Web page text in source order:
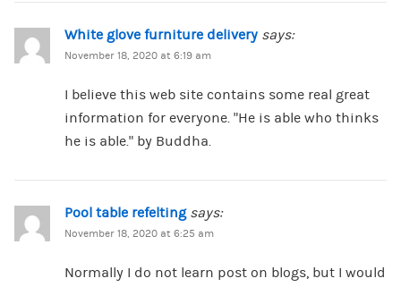
White glove furniture delivery says:
November 18, 2020 at 6:19 am
I believe this web site contains some real great
information for everyone. “He is able who thinks
he is able.” by Buddha.
Pool table refelting says:
November 18, 2020 at 6:25 am
Normally I do not learn post on blogs, but I would